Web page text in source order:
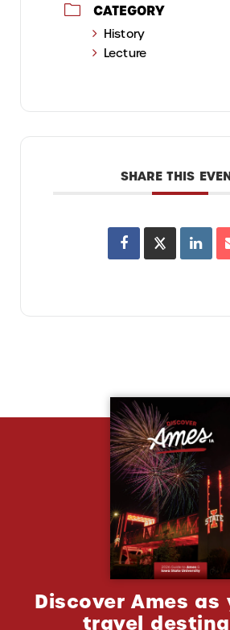
CATEGORY
History
Lecture
SHARE THIS
Discover Ames as
travel